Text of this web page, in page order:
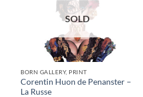
SOLD
BORN GALLERY, PRINT
Corentin Huon de Penanster –
La Russe